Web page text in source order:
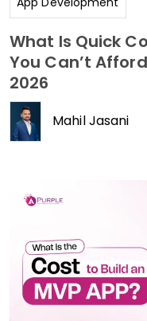
What Is Quick
You Can’t
2026
Mahil Jasani